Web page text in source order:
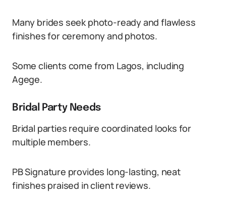
Many brides seek photo-ready and flawless
finishes for ceremony and photos.
Some clients come from Lagos, including
Agege.
Bridal Party Needs
Bridal parties require coordinated looks for
multiple members.
PB Signature provides long-lasting, neat
finishes praised in client reviews.